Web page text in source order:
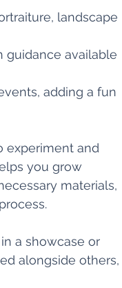
landscape
guidance available
adding a fun
experiment and
you grow
materials,
a showcase or
alongside others,